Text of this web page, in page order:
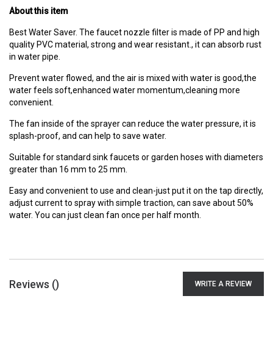
About this item
Best Water Saver. The faucet nozzle filter is made of PP and high
quality PVC material, strong and wear resistant., it can absorb rust
in water pipe.
Prevent water flowed, and the air is mixed with water is good,the
water feels soft,enhanced water momentum,cleaning more
convenient.
The fan inside of the sprayer can reduce the water pressure, it is
splash-proof, and can help to save water.
Suitable for standard sink faucets or garden hoses with diameters
greater than 16 mm to 25 mm.
Easy and convenient to use and clean-just put it on the tap directly,
adjust current to spray with simple traction, can save about 50%
water. You can just clean fan once per half month.
Reviews () WRITE A REVIEW